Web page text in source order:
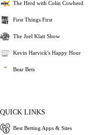
The Herd with Colin Cowherd
First Things First
The Joel Klatt Show
Kevin Harvick's Happy Hour
Bear Bets
QUICK LINKS
Best Betting Apps & Sites